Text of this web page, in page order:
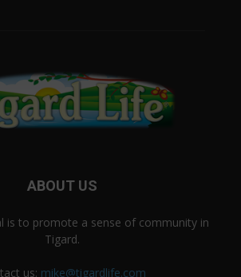
ABOUT US
is to promote a sense of community in
Tigard.
us: mike@tigardlife.com